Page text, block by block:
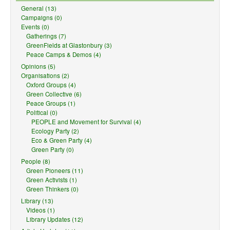
General (13)
Campaigns (0)
Events (0)
Gatherings (7)
GreenFields at Glastonbury (3)
Peace Camps & Demos (4)
Opinions (5)
Organisations (2)
Oxford Groups (4)
Green Collective (6)
Peace Groups (1)
Political (0)
PEOPLE and Movement for Survival (4)
Ecology Party (2)
Eco & Green Party (4)
Green Party (0)
People (8)
Green Pioneers (11)
Green Activists (1)
Green Thinkers (0)
Library (13)
Videos (1)
Library Updates (12)